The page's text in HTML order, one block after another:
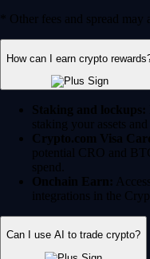
* Other fees and spread may
How can I earn crypto
Staking and lockups:
staking your assets
Crypto.com Visa
potential CRO and
spend.
Onchain Earn:
integrations in the
Can I use AI to trade crypto?